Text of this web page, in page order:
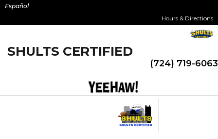
Skip
content
Español
Hours & Directions
SHULTS CERTIFIED
(724) 719-6063